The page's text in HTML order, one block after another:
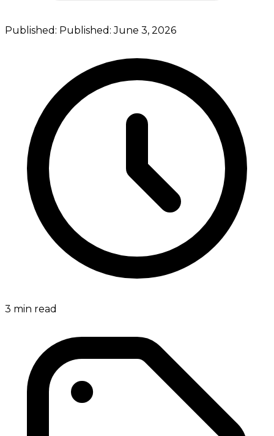
Published: Published:June 3, 2026
3 min read